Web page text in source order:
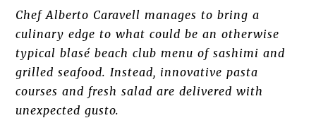
Chef Alberto Caravell manages to bring a
culinary edge to what could be an otherwise
typical blasé beach club menu of sashimi and
grilled seafood. Instead, innovative pasta
courses and fresh salad are delivered with
unexpected gusto.